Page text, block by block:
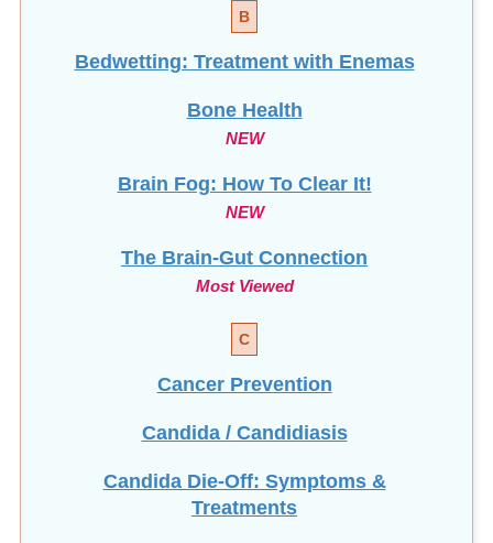
B
Bedwetting: Treatment with Enemas
Bone Health
NEW
Brain Fog: How To Clear It!
NEW
The Brain-Gut Connection
Most Viewed
C
Cancer Prevention
Candida / Candidiasis
Candida Die-Off: Symptoms &
Treatments